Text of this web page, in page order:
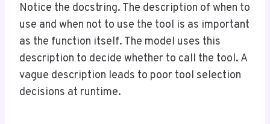
Notice the docstring. The description of when to
use and when not to use the tool is as important
as the function itself. The model uses this
description to decide whether to call the tool. A
vague description leads to poor tool selection
decisions at runtime.